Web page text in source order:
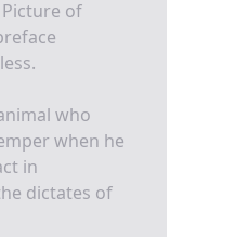
Picture of
who
when he
in
dictates of